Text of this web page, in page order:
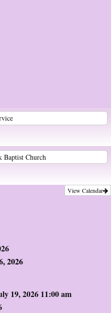
Baptist Church
View Calendar
2026
19, 2026 11:00 am